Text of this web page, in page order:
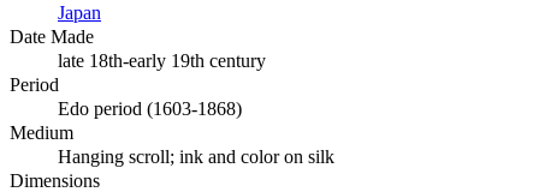
Japan
Date Made
late 18th-early 19th century
Period
Edo period (1603-1868)
Medium
Hanging scroll; ink and color on silk
Dimensions